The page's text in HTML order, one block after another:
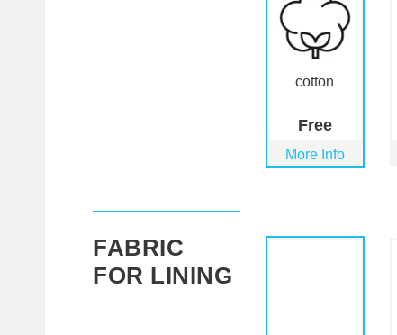
cotton
Free
More Info
FABRIC
FOR LINING